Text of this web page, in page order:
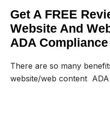
Get A FREE
Website And
ADA
There are so many
website/web content ADA